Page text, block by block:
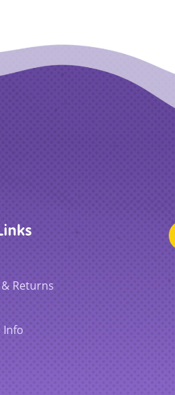
Returns